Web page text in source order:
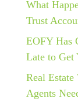
What
Trust
EOFY Has
Late to Get
Real
Agents